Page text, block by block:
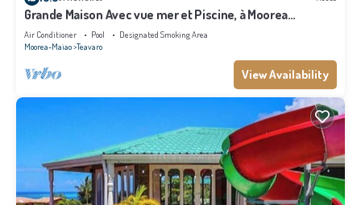
Grande Maison Avec vue mer et Piscine, à Moorea
Polynésie Française
Air Conditioner Pool
Designated Smoking Area
Moorea-Maiao Teavaro
View Availability